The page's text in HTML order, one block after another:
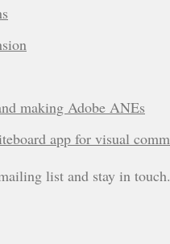
making Adobe ANEs
app for visual
list and stay in touch.